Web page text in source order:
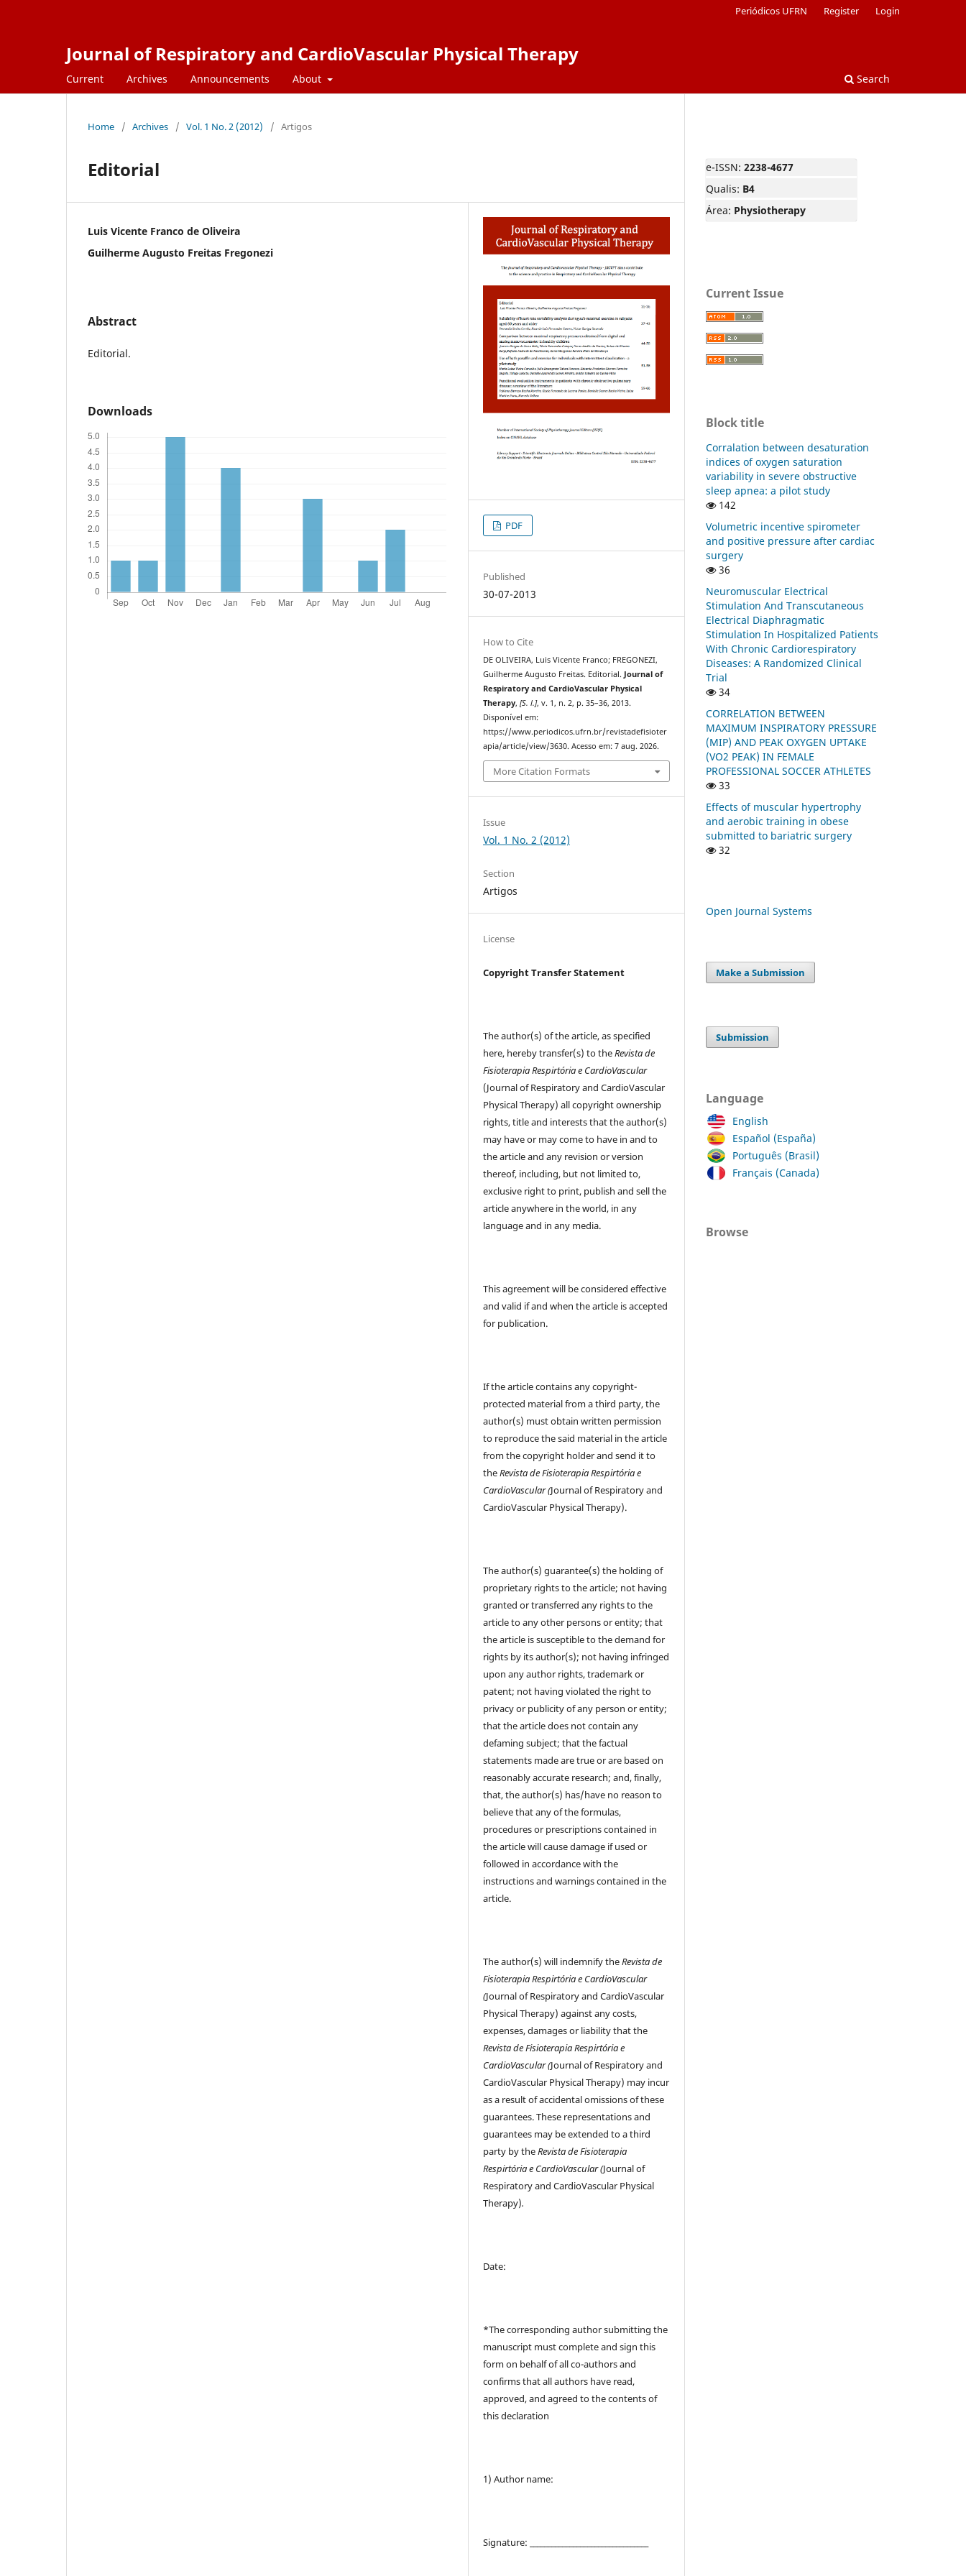
Journal of Respiratory and CardioVascular Physical Therapy
Current Archives Announcements About Search
Periódicos UFRN Register Login
Home / Archives / Vol. 1 No. 2 (2012) / Artigos
Editorial
Luis Vicente Franco de Oliveira
Guilherme Augusto Freitas Fregonezi
Abstract
Editorial.
Downloads
PDF
Published
30-07-2013
How to Cite
DE OLIVEIRA, Luis Vicente Franco; FREGONEZI,
Guilherme Augusto Freitas. Editorial. Journal of
Respiratory and CardioVascular Physical
Therapy,[S. l.], v. 1, n. 2, p. 35–36, 2013.
Disponível em:
https://www.periodicos.ufrn.br/revistadefisioter
apia/article/view/3630. Acesso em: 7 aug. 2026.
More Citation Formats
Issue
Vol. 1 No. 2 (2012)
Section
Artigos
License
Copyright Transfer Statement
The author(s) of the article, as specified
here, hereby transfer(s) to theRevista de
Fisioterapia Respirtória e CardioVascular
(Journal of Respiratory and CardioVascular
Physical Therapy) all copyright ownership
rights, title and interests that the author(s)
may have or may come to have in and to
the article and any revision or version
thereof, including, but not limited to,
exclusive right to print, publish and sell the
article anywhere in the world, in any
language and in any media.
This agreement will be considered effective
and valid if and when the article is accepted
for publication.
If the article contains any copyright-
protected material from a third party, the
author(s) must obtain written permission
to reproduce the said material in the article
from the copyright holder and send it to
theRevista de Fisioterapia Respirtória e
CardioVascular (Journal of Respiratory and
CardioVascular Physical Therapy).
The author(s) guarantee(s) the holding of
proprietary rights to the article; not having
granted or transferred any rights to the
article to any other persons or entity; that
the article is susceptible to the demand for
rights by its author(s); not having infringed
upon any author rights, trademark or
patent; not having violated the right to
privacy or publicity of any person or entity;
that the article does not contain any
defaming subject; that the factual
statements made are true or are based on
reasonably accurate research; and, finally,
that, the author(s) has/have no reason to
believe that any of the formulas,
procedures or prescriptions contained in
the article will cause damage if used or
followed in accordance with the
instructions and warnings contained in the
article.
The author(s) will indemnify theRevista de
Fisioterapia Respirtória e CardioVascular
(Journal of Respiratory and CardioVascular
Physical Therapy) against any costs,
expenses, damages or liability that the
Revista de Fisioterapia Respirtória e
CardioVascular (Journal of Respiratory and
CardioVascular Physical Therapy) may incur
as a result of accidental omissions of these
guarantees. These representations and
guarantees may be extended to a third
party by theRevista de Fisioterapia
Respirtória e CardioVascular (Journal of
Respiratory and CardioVascular Physical
Therapy).
Date:
*The corresponding author submitting the
manuscript must complete and sign this
form on behalf of all co-authors and
confirms that all authors have read,
approved, and agreed to the contents of
this declaration
1) Author name:
Signature: _________________________________
e-ISSN: 2238-4677
Qualis: B4
Área: Physiotherapy
Current Issue
Block title
Corralation between desaturation
indices of oxygen saturation
variability in severe obstructive
sleep apnea: a pilot study
142
Volumetric incentive spirometer
and positive pressure after cardiac
surgery
36
Neuromuscular Electrical
Stimulation And Transcutaneous
Electrical Diaphragmatic
Stimulation In Hospitalized Patients
With Chronic Cardiorespiratory
Diseases: A Randomized Clinical
Trial
34
CORRELATION BETWEEN
MAXIMUM INSPIRATORY PRESSURE
(MIP) AND PEAK OXYGEN UPTAKE
(VO2 PEAK) IN FEMALE
PROFESSIONAL SOCCER ATHLETES
33
Effects of muscular hypertrophy
and aerobic training in obese
submitted to bariatric surgery
32
Open Journal Systems
Make a Submission
Submission
Language
English
Español (España)
Português (Brasil)
Français (Canada)
Browse